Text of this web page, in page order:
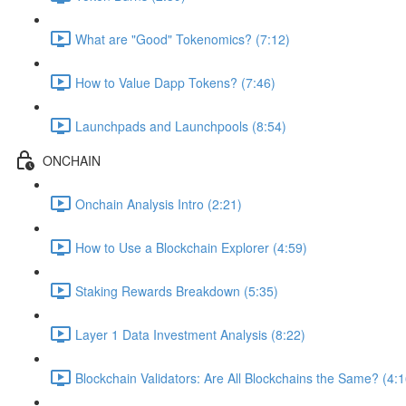
What are "Good" Tokenomics? (7:12)
How to Value Dapp Tokens? (7:46)
Launchpads and Launchpools (8:54)
ONCHAIN
Onchain Analysis Intro (2:21)
How to Use a Blockchain Explorer (4:59)
Staking Rewards Breakdown (5:35)
Layer 1 Data Investment Analysis (8:22)
Blockchain Validators: Are All Blockchains the Same?